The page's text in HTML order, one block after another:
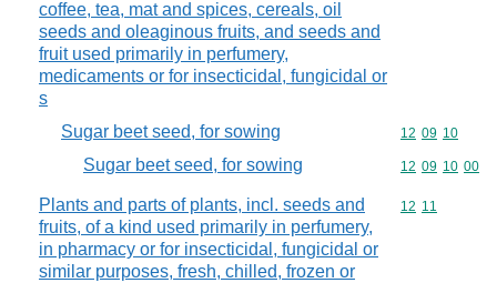
coffee, tea, mat and spices, cereals, oil
seeds and oleaginous fruits, and seeds and
fruit used primarily in perfumery,
medicaments or for insecticidal, fungicidal or
s
Sugar beet seed, for sowing Commodity
12 09 10
Sugar beet seed, for sowing Commodity
12 09 10 00
Plants and parts of plants, incl. seeds and
fruits, of a kind used primarily in perfumery,
in pharmacy or for insecticidal, fungicidal or
similar purposes, fresh, chilled, frozen or
Commodity
12 11